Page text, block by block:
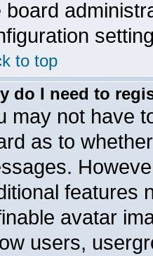
board
to top
do I need to
may not have
as to
features
avatar
users,